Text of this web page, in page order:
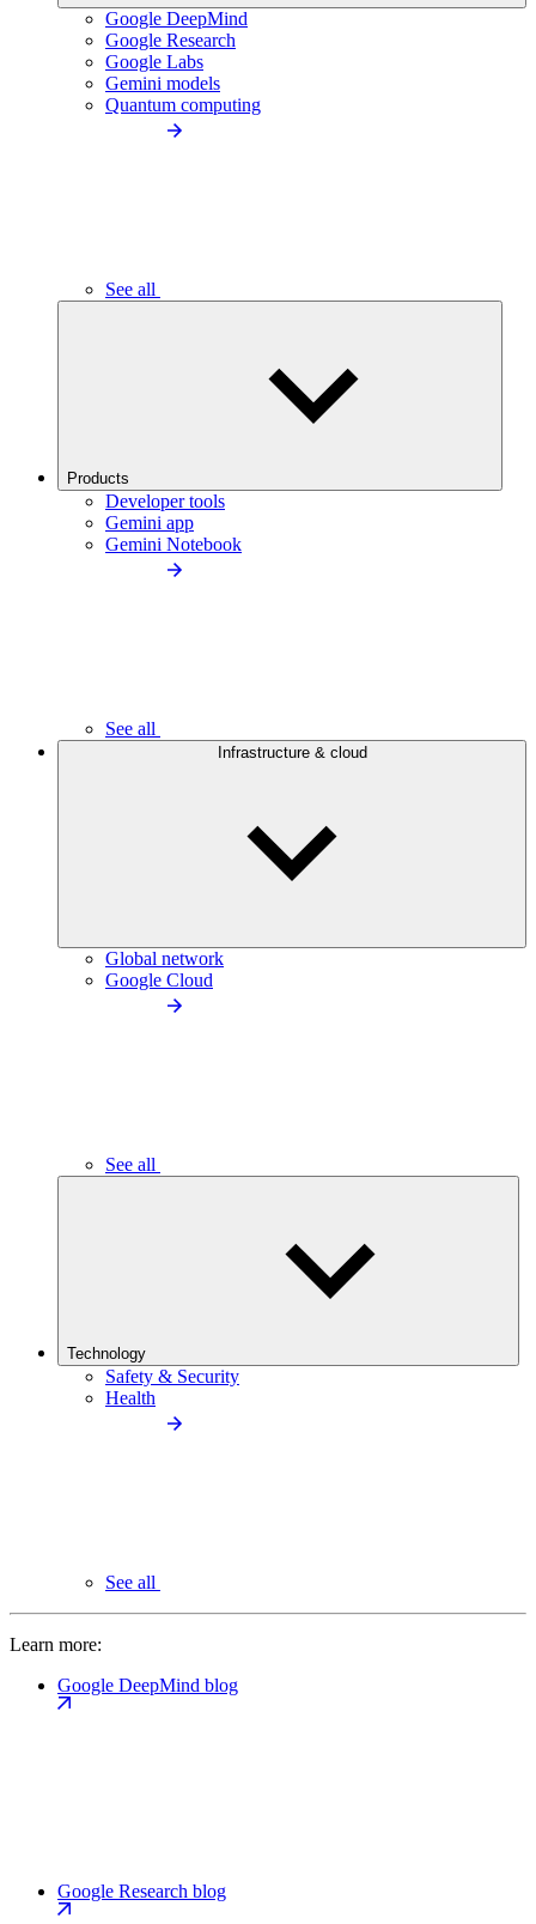
Google DeepMind
Google Research
Google Labs
Gemini models
Quantum computing
See all
Products
Developer tools
Gemini app
Gemini Notebook
See all
Infrastructure & cloud
Global network
Google Cloud
See all
Technology
Safety & Security
Health
See all
Learn more:
Google DeepMind blog
Google Research blog